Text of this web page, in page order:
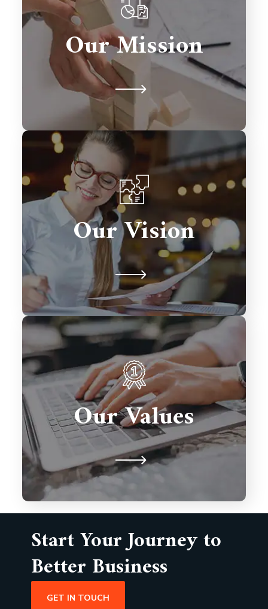
Our Mission
To deliver innovative Salesforce
solutions that drive growth,
streamline processes, and exceed
client expectations.
Our Vision
To be a global leader in Salesforce
consulting, transforming businesses
with excellence and fostering lasting
relationships.
Our Values
We prioritize client satisfaction,
innovation, and excellence in every
solution we deliver. Integrity,
collaboration, and timely delivery
drive our commitment to building
lasting partnerships.
Start Your Journey to
Better Business
GET IN TOUCH